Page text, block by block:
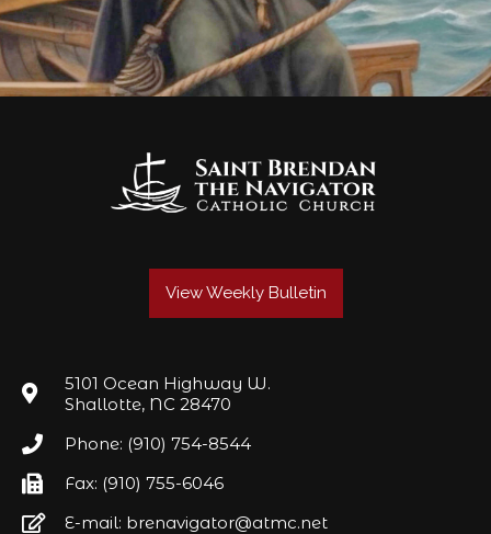
View Weekly Bulletin
5101 Ocean Highway W.
Shallotte, NC 28470
Phone: (910) 754-8544
Fax: (910) 755-6046
E-mail: brenavigator@atmc.net